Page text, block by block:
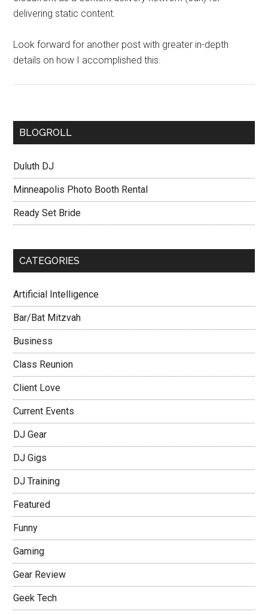
delivering static content.
Look forward for another post with greater in-depth
details on how I accomplished this.
BLOGROLL
Duluth DJ
Minneapolis Photo Booth Rental
Ready Set Bride
CATEGORIES
Artificial Intelligence
Bar/Bat Mitzvah
Business
Class Reunion
Client Love
Current Events
DJ Gear
DJ Gigs
DJ Training
Featured
Funny
Gaming
Gear Review
Geek Tech